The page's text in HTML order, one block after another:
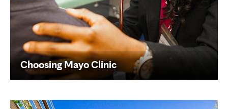
Choosing Mayo Clinic